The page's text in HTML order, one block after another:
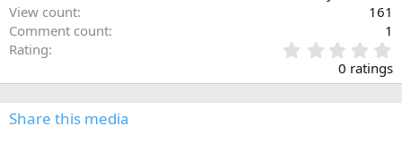
View count
161
Comment count
1
Rating
.
0
0
0 ratings
Share this media